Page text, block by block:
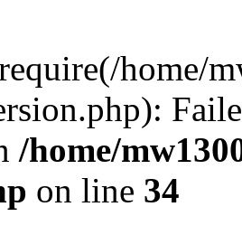
home/
/home/
on line 34